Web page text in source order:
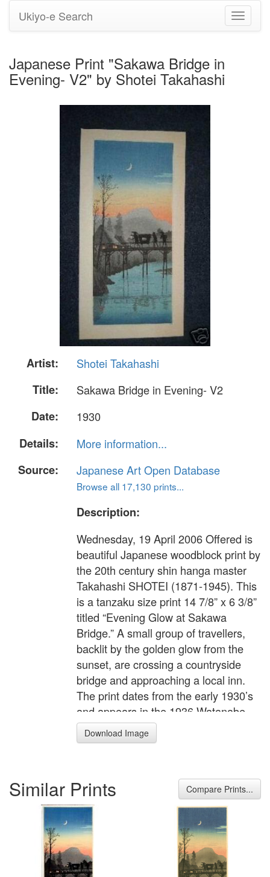
Toggle
Ukiyo-e Search
Japanese Print "Sakawa Bridge in
Evening- V2" by Shotei Takahashi
Artist:
Shotei Takahashi
Title:
Sakawa Bridge in Evening- V2
Date:
1930
Details:
More information...
Source:
Japanese Art Open Database
Browse all 17,130 prints...
Description:
Wednesday, 19 April 2006 Offered is
beautiful Japanese woodblock print by
the 20th century shin hanga master
Takahashi SHOTEI (1871-1945). This
is a tanzaku size print 14 7/8” x 6 3/8”
titled “Evening Glow at Sakawa
Bridge.” A small group of travellers,
backlit by the golden glow from the
sunset, are crossing a countryside
bridge and approaching a local inn.
The print dates from the early 1930’s
and appears in the 1936 Watanabe
catalogue. The publisher is Watanabe
Shozaburo. The print is in pristine
of these Watanabe prints. The print is
tipped at the top corners to the
presentation matt. Great bokashi
shading and delicate sunset pastels
help create a serene atmosphere.
This really is a wonderful print.
Download Image
Similar Prints Compare Prints...